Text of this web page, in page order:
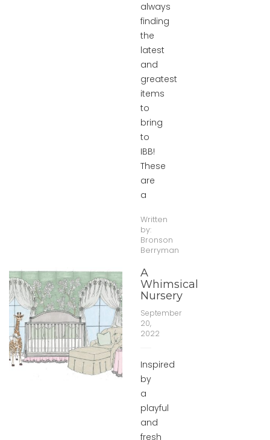
always
finding
the
latest
and
greatest
items
to
bring
to
IBB!
These
are
a
Written
by:
Bronson
Berryman
A
Whimsical
Nursery
September
20,
2022
Inspired
by
a
playful
and
fresh